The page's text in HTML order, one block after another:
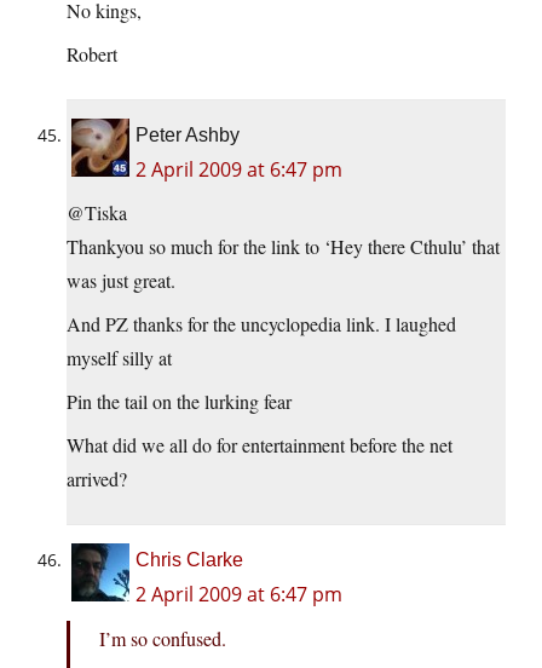
No kings,
Robert
Peter Ashby
2 April 2009 at 6:47 pm
@Tiska
Thankyou so much for the link to ‘Hey there Cthulu’ that
was just great.
And PZ thanks for the uncyclopedia link. I laughed
myself silly at
Pin the tail on the lurking fear
What did we all do for entertainment before the net
arrived?
Chris Clarke
2 April 2009 at 6:47 pm
I’m so confused.